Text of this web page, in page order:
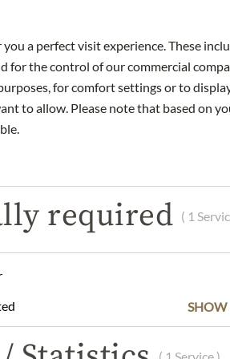
DESCRIPTION
an opaque core, violet reflections and
bergamot, nougat, fresh red cherries
on the palate. Complex, with an
Gesellmann "G" 2021 with fine game
2040
a perfect visit experience. These
for the control of our commercial
for comfort settings or to
to allow. Please note that based on
required ( 1
SHOW